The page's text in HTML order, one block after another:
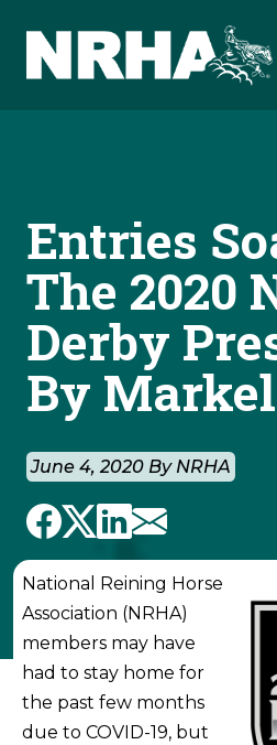
Entries
The 2020
Derby
By Markel
June 4, 2020 By NRHA
National Reining Horse
Association (NRHA)
members may have
had to stay home for
the past few months
due to COVID-19, but